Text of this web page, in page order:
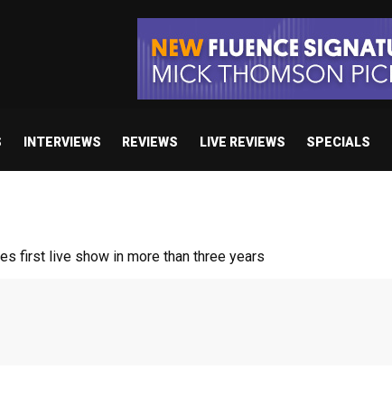
INTERVIEWS REVIEWS LIVE REVIEWS SPECIALS
first live show in more than three years